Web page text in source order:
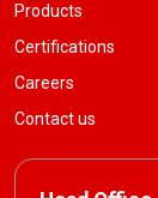
Products
Certifications
Careers
Contact us